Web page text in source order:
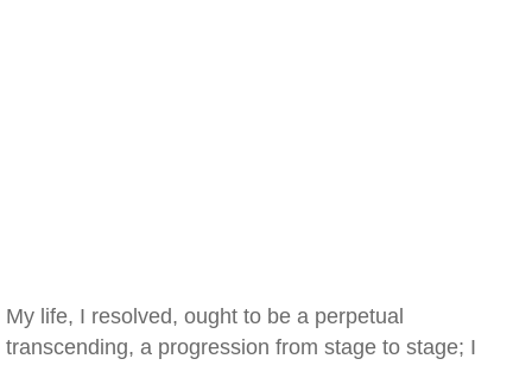
My life, I resolved, ought to be a perpetual
transcending, a progression from stage to stage; I